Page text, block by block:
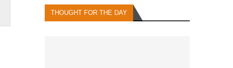
THOUGHT FOR THE DAY